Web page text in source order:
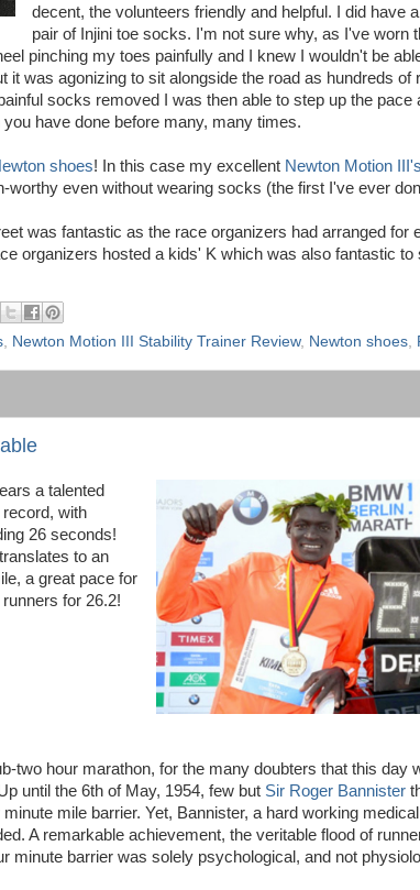
decent, the volunteers friendly and helpful. I did have
pair of Injini toe socks. I'm not sure why, as I've worn
pinching my toes painfully and I knew I wouldn't be
was agonizing to sit alongside the road as hundreds of
socks removed I was then able to step up the pace
have done before many, many times.
shoes! In this case my excellent Newton Motion
worthy even without wearing socks (the first I've ever
was fantastic as the race organizers had arranged for
organizers hosted a kids' K which was also fantastic to
, Newton Motion III Stability Trainer Review, Newton shoes,
a talented
with
26 seconds!
to an
a great pace for
for 26.2!
two hour marathon, for the many doubters that this day
until the 6th of May, 1954, few but Sir Roger Bannister
mile barrier. Yet, Bannister, a hard working
A remarkable achievement, the veritable flood of
minute barrier was solely psychological, and not